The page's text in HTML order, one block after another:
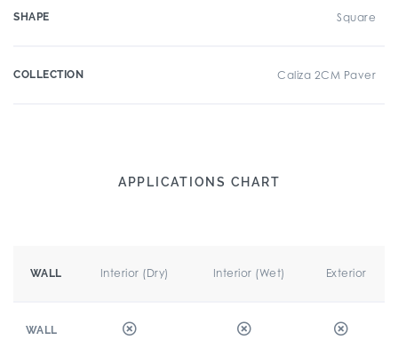
SHAPE Square
COLLECTION Caliza 2CM Paver
APPLICATIONS CHART
WALL Interior (Dry) Interior (Wet) Exterior
WALL